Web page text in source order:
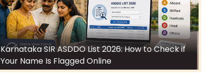
Karnataka SIR ASDDO List 2026: How to Check if
Your Name Is Flagged Online